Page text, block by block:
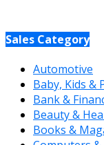
Sales Category
Automotive
Baby, Kids &
Bank &
Beauty &
Books &